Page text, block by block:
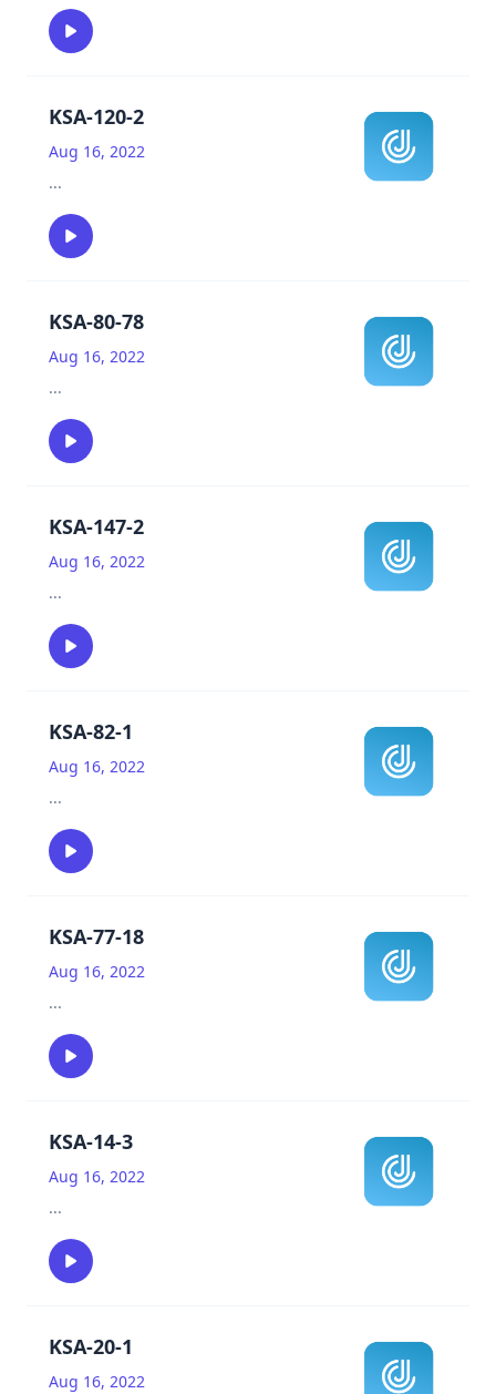
KSA-120-2
Aug 16, 2022
...
KSA-80-78
Aug 16, 2022
...
KSA-147-2
Aug 16, 2022
...
KSA-82-1
Aug 16, 2022
...
KSA-77-18
Aug 16, 2022
...
KSA-14-3
Aug 16, 2022
...
KSA-20-1
Aug 16, 2022